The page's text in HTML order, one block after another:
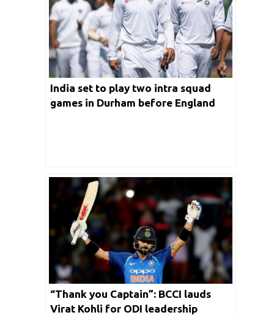
India set to play two intra squad
games in Durham before England
“Thank you Captain”: BCCI lauds
Virat Kohli for ODI leadership